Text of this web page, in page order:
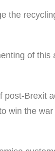
the
of
Brexit
win the